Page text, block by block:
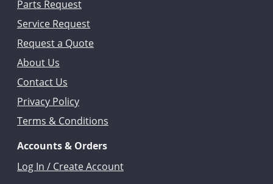
Parts Request
Service Request
Request a Quote
About Us
Contact Us
Privacy Policy
Terms & Conditions
Accounts & Orders
Log In / Create Account